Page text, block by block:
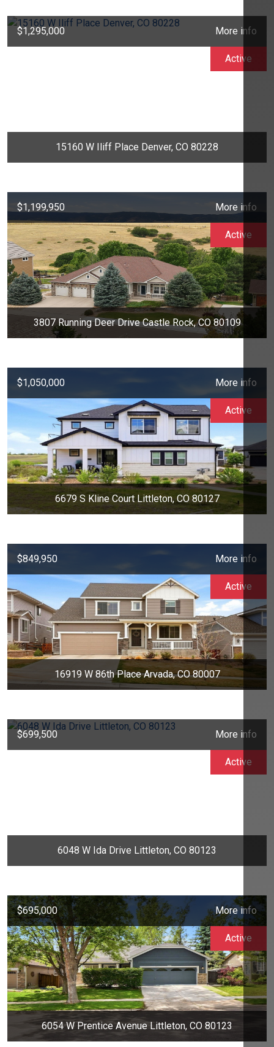
$1,295,000 More info
15160 W Iliff Place Denver, CO 80228
Active
$1,199,950 More info
3807 Running Deer Drive Castle Rock, CO 80109
Active
$1,050,000 More info
6679 S Kline Court Littleton, CO 80127
Active
$849,950 More info
16919 W 86th Place Arvada, CO 80007
Active
$699,500 More info
6048 W Ida Drive Littleton, CO 80123
Active
$695,000 More info
6054 W Prentice Avenue Littleton, CO 80123
Active